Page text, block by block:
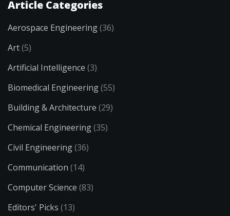
Article Categories
Aerospace Engineering(36)
Art(5)
Artificial Intelligence (3)
Biomedical Engineering(55)
Building & Architecture (29)
Chemical Engineering(35)
Civil Engineering(36)
Communication (14)
Computer Science (83)
Editors' Picks (13)